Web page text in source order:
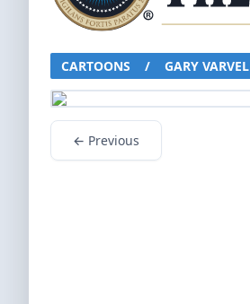
CARTOONS / GARY VARVEL
← Previous